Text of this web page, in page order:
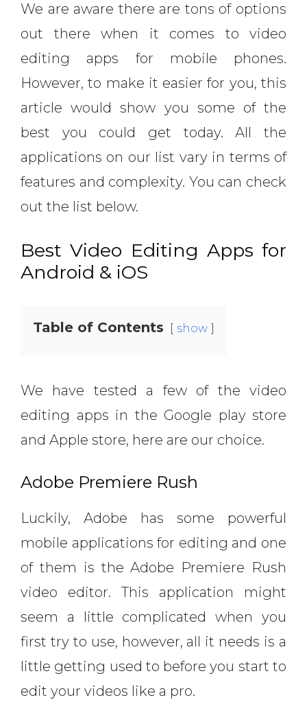
We are aware there are tons of options
out there when it comes to video
editing apps for mobile phones.
However, to make it easier for you, this
article would show you some of the
best you could get today. All the
applications on our list vary in terms of
features and complexity. You can check
out the list below.
Best Video Editing Apps for
Android & iOS
Table of Contents show
We have tested a few of the video
editing apps in the Google play store
and Apple store, here are our choice.
Adobe Premiere Rush
Luckily, Adobe has some powerful
mobile applications for editing and one
of them is the Adobe Premiere Rush
video editor. This application might
seem a little complicated when you
first try to use, however, all it needs is a
little getting used to before you start to
edit your videos like a pro.